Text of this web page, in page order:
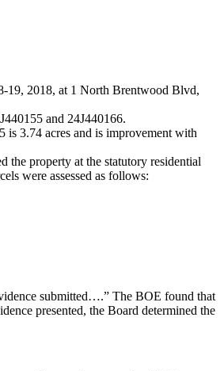
19, 2018, at 1 North Brentwood Blvd,
and 24J440166.
is 3.74 acres and is improvement with
the property at the statutory residential
were assessed as follows:
submitted….” The BOE found that
presented, the Board determined the